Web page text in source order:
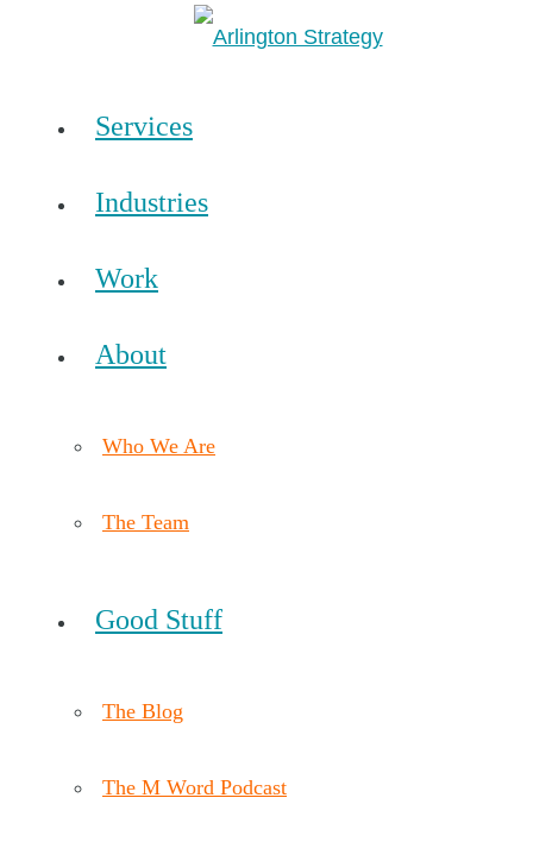
Services
Industries
Work
About
Who We Are
The Team
Good Stuff
The Blog
The M Word Podcast